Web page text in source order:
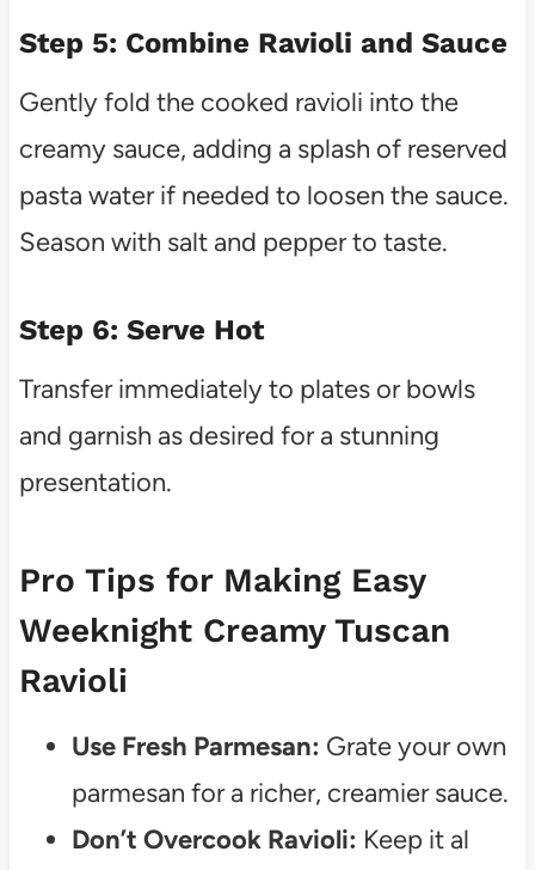
Step 5: Combine Ravioli and Sauce
Gently fold the cooked ravioli into the
creamy sauce, adding a splash of reserved
pasta water if needed to loosen the sauce.
Season with salt and pepper to taste.
Step 6: Serve Hot
Transfer immediately to plates or bowls
and garnish as desired for a stunning
presentation.
Pro Tips for Making Easy
Weeknight Creamy Tuscan
Ravioli
Use Fresh Parmesan: Grate your own
parmesan for a richer, creamier sauce.
Don’t Overcook Ravioli: Keep it al